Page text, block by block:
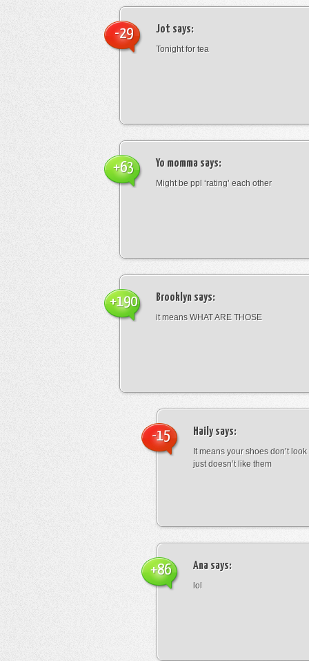
Jot says:
Tonight for tea
-29
Yo momma says:
Might be ppl ‘rating’ each other
+63
Brooklyn says:
it means WHAT ARE THOSE
+190
Hailysays:
It means your shoes don’t
just doesn’t like them
-15
Ana says:
lol
+86